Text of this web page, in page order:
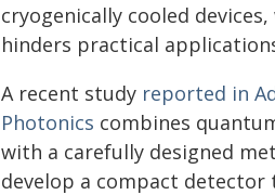
cryogenically cooled devices,
hinders practical
A recent study reported in
Photonics combines
with a carefully designed
develop a compact detector